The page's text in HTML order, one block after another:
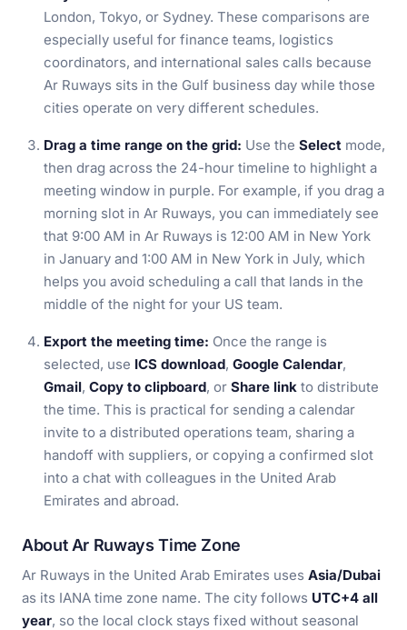
London, Tokyo, or Sydney. These comparisons are
especially useful for finance teams, logistics
coordinators, and international sales calls because
Ar Ruways sits in the Gulf business day while those
cities operate on very different schedules.
Drag a time range on the grid: Use the Select mode,
then drag across the 24-hour timeline to highlight a
meeting window in purple. For example, if you drag a
morning slot in Ar Ruways, you can immediately see
that 9:00 AM in Ar Ruways is 12:00 AM in New York
in January and 1:00 AM in New York in July, which
helps you avoid scheduling a call that lands in the
middle of the night for your US team.
Export the meeting time: Once the range is
selected, use ICS download, Google Calendar,
Gmail, Copy to clipboard, or Share link to distribute
the time. This is practical for sending a calendar
invite to a distributed operations team, sharing a
handoff with suppliers, or copying a confirmed slot
into a chat with colleagues in the United Arab
Emirates and abroad.
About Ar Ruways Time Zone
Ar Ruways in the United Arab Emirates uses Asia/Dubai
as its IANA time zone name. The city follows UTC+4 all
year, so the local clock stays fixed without seasonal